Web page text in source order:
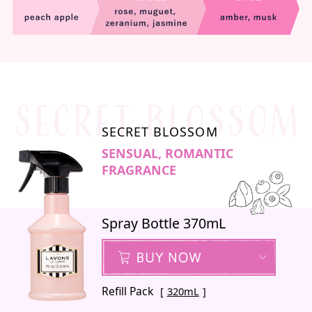
SECRET BLOSSOM
SENSUAL, ROMANTIC
FRAGRANCE
Spray Bottle 370mL
Refill Pack 320mL